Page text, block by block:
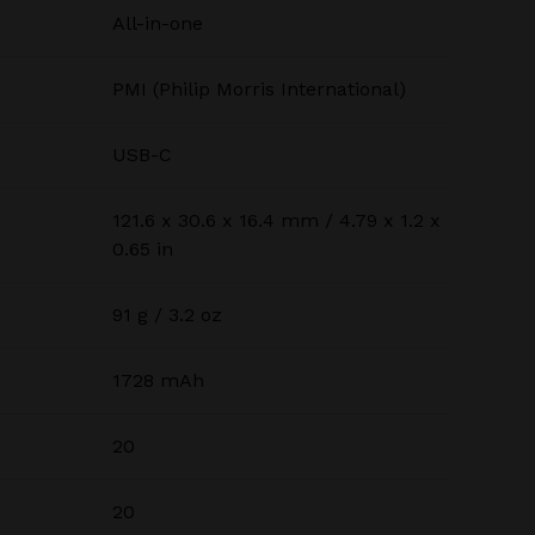
All-in-one
PMI (Philip Morris International)
USB-C
121.6 x 30.6 x 16.4 mm / 4.79 x 1.2 x
0.65 in
91 g / 3.2 oz
1728 mAh
20
20